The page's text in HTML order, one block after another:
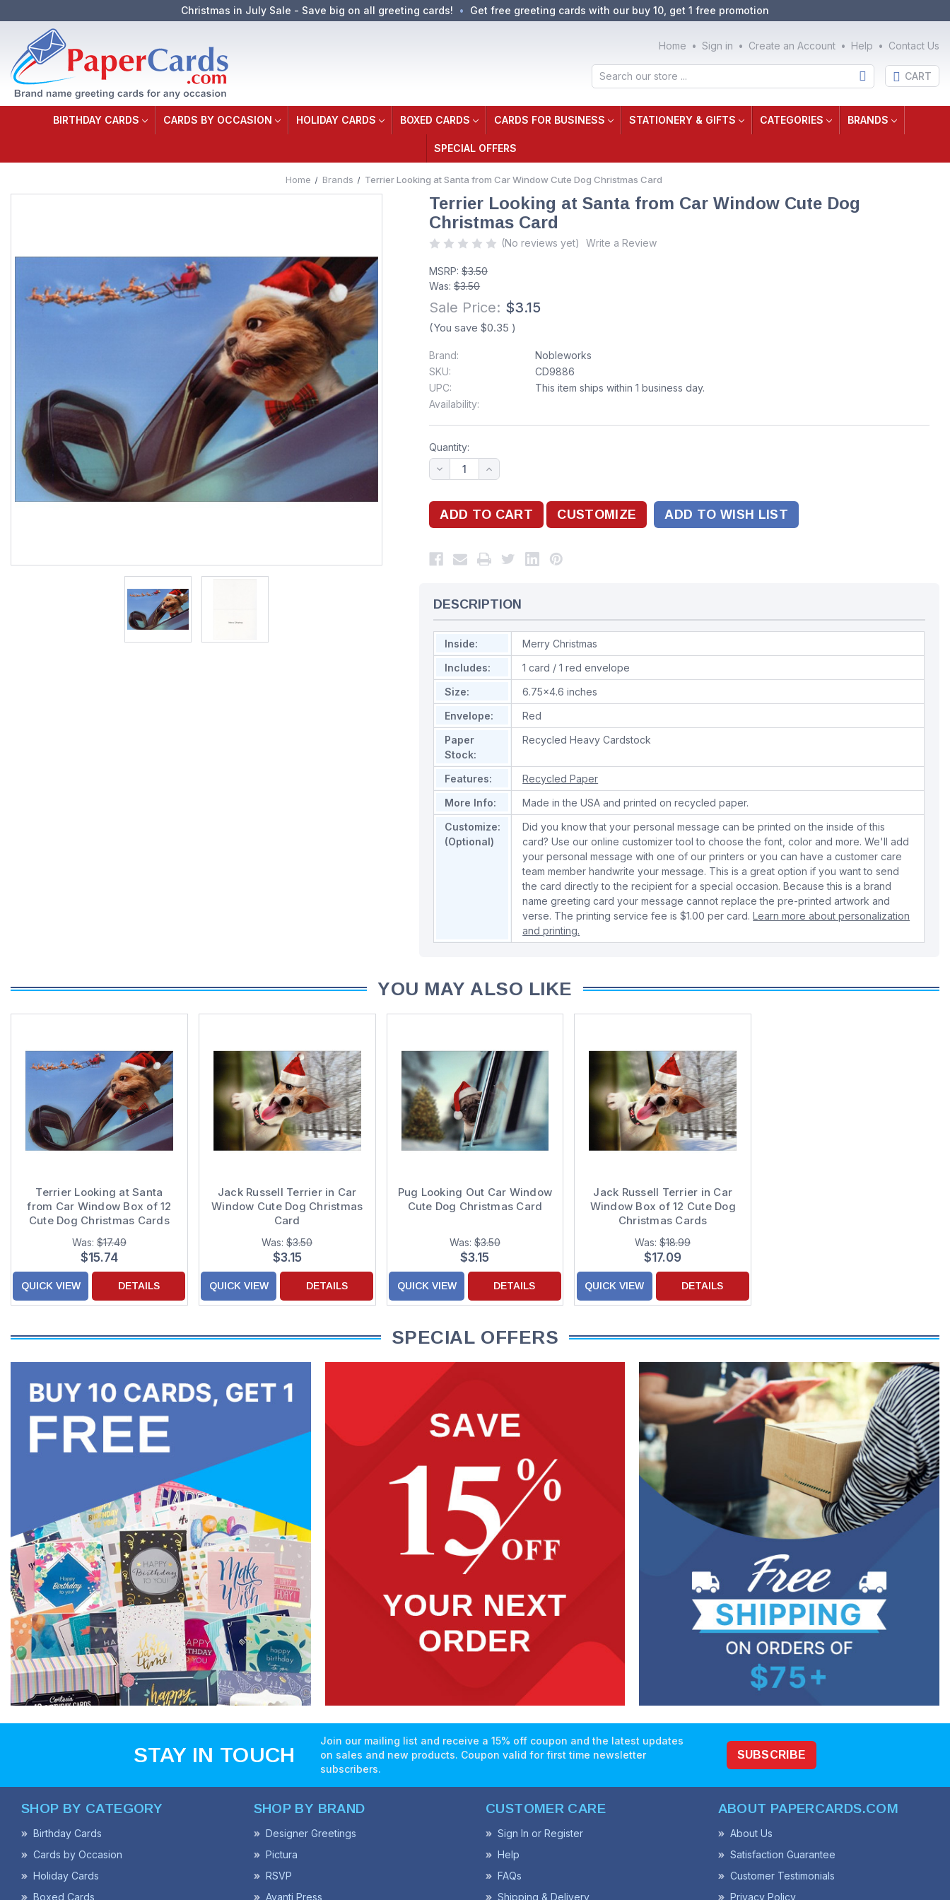
Christmas in July Sale - Save big on all greeting cards! Get free greeting cards with our buy 10, get 1 free promotion
Home Sign in Create an Account Help Contact Us
Search CART
BIRTHDAY CARDS CARDS BY OCCASION HOLIDAY CARDS BOXED CARDS CARDS FOR BUSINESS STATIONERY & GIFTS CATEGORIES BRANDS
SPECIAL OFFERS
Home Brands Terrier Looking at Santa from Car Window Cute Dog Christmas Card
Terrier Looking at Santa from Car Window Cute Dog
Christmas Card
(No reviews yet) Write a Review
MSRP:$3.50
Was:$3.50
Sale Price: $3.15
(You save $0.35 )
Brand:
Nobleworks
SKU:
CD9886
UPC:
Availability:
This item ships within 1 business day.
Quantity:
ADD TO WISH LIST
DESCRIPTION
Inside:
Merry Christmas
Includes:
1 card / 1 red envelope
Size:
6.75x4.6 inches
Envelope:
Red
Paper
Stock:
Recycled Heavy Cardstock
Features:
Recycled Paper
More Info:
Made in the USA and printed on recycled paper.
Customize:
(Optional)
Did you know that your personal message can be printed on the inside of this
card? Use our online customizer tool to choose the font, color and more. We'll add
your personal message with one of our printers or you can have a customer care
team member handwrite your message. This is a great option if you want to send
the card directly to the recipient for a special occasion. Because this is a brand
name greeting card your message cannot replace the pre-printed artwork and
verse. The printing service fee is $1.00 per card.Learn more about personalization
and printing.
YOU MAY ALSO LIKE
Terrier Looking at Santa
from Car Window Box of 12
Cute Dog Christmas Cards
Was: $17.49
$15.74
QUICK VIEW DETAILS
Jack Russell Terrier in Car
Window Cute Dog Christmas
Card
Was:$3.50
$3.15
QUICK VIEW DETAILS
Pug Looking Out Car Window
Cute Dog Christmas Card
Was: $3.50
$3.15
QUICK VIEW DETAILS
Jack Russell Terrier in Car
Window Box of 12 Cute Dog
Christmas Cards
Was:$18.99
$17.09
QUICK VIEW DETAILS
SPECIAL OFFERS
STAY IN TOUCH
Join our mailing list and receive a 15% off coupon and the latest updates
on sales and new products. Coupon valid for first time newsletter
subscribers.
SUBSCRIBE
SHOP BY CATEGORY
Birthday Cards
Cards by Occasion
Holiday Cards
Boxed Cards
SHOP BY BRAND
Designer Greetings
Pictura
RSVP
Avanti Press
CUSTOMER CARE
Sign In or Register
Help
FAQs
Shipping & Delivery
ABOUT PAPERCARDS.COM
About Us
Satisfaction Guarantee
Customer Testimonials
Privacy Policy